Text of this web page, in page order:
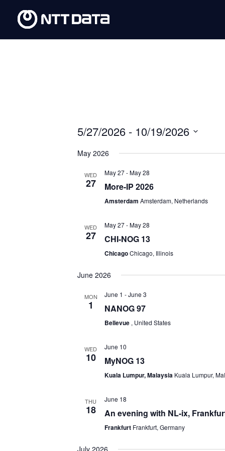
5/27/2026 - 10/19/2026
date.
May 2026
WED
27
May 27-May 28
More-IP 2026
Amsterdam Amsterdam, Netherlands
WED
27
May 27-May 28
CHI-NOG 13
ChicagoChicago, Illinois
June 2026
MON
1
June 1 -June 3
NANOG 97
Bellevue , United States
WED
10
June 10
MyNOG 13
Kuala Lumpur, Malaysia Kuala Lumpur,
THU
18
June 18
An evening with NL-ix,
Frankfurt Frankfurt, Germany
July 2026